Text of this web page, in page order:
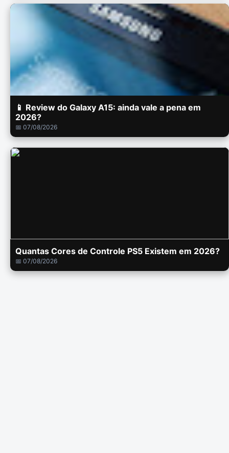
📱 Review do Galaxy A15: ainda vale a pena em
2026?
📅 07/08/2026
Quantas Cores de Controle PS5 Existem em 2026?
📅 07/08/2026